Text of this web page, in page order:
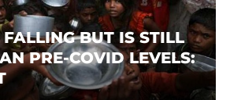
BUT IS STILL
PRE-COVID LEVELS: